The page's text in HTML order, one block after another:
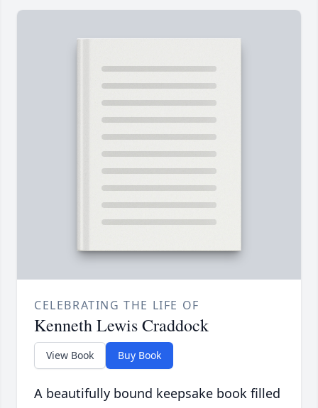
CELEBRATING THE LIFE OF
Kenneth Lewis Craddock
View Book Buy Book
A beautifully bound keepsake book filled